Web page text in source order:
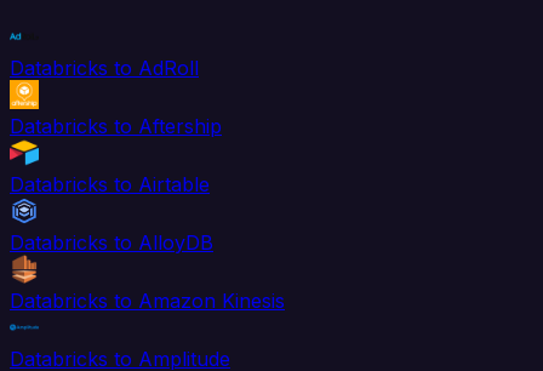
Databricks to AdRoll
Databricks to Aftership
Databricks to Airtable
Databricks to AlloyDB
Databricks to Amazon Kinesis
Databricks to Amplitude